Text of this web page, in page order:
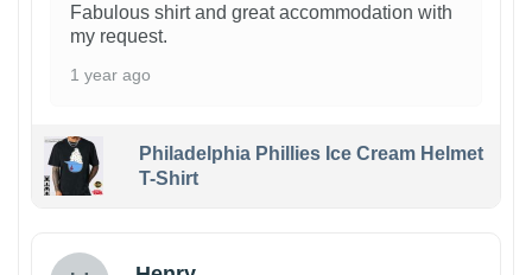
Fabulous shirt and great accommodation with
my request.
1 year ago
Philadelphia Phillies Ice Cream Helmet
T-Shirt